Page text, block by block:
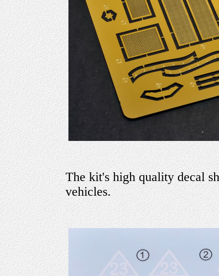
The kit's high quality decal
vehicles.